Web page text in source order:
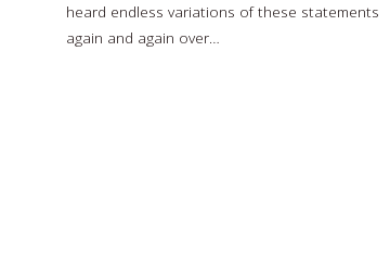
heard endless variations of these statements
again and again over…